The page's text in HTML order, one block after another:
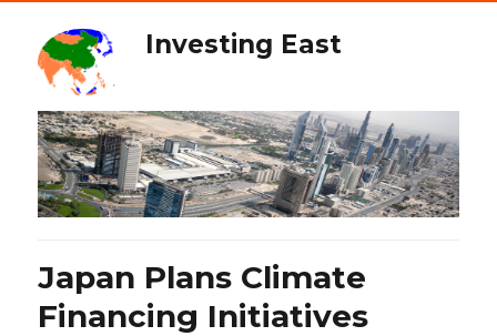
Investing East
Japan Plans Climate
Financing Initiatives